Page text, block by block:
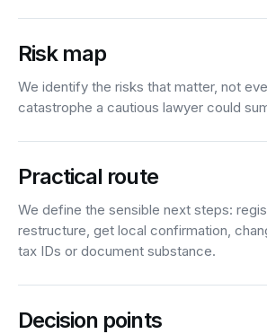
Risk map
We identify the risks that matter, not
catastrophe a cautious lawyer could
Practical route
We define the sensible next steps:
restructure, get local confirmation,
tax IDs or document substance.
Decision points